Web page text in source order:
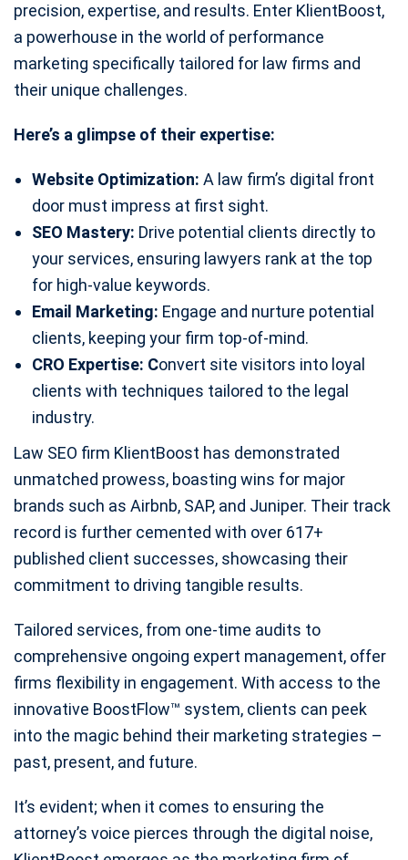
precision, expertise, and results. Enter KlientBoost,
a powerhouse in the world of performance
marketing specifically tailored for law firms and
their unique challenges.
Here’s a glimpse of their expertise:
Website Optimization: A law firm’s digital front
door must impress at first sight.
SEO Mastery: Drive potential clients directly to
your services, ensuring lawyers rank at the top
for high-value keywords.
Email Marketing: Engage and nurture potential
clients, keeping your firm top-of-mind.
CRO Expertise: Convert site visitors into loyal
clients with techniques tailored to the legal
industry.
Law SEO firm KlientBoost has demonstrated
unmatched prowess, boasting wins for major
brands such as Airbnb, SAP, and Juniper. Their track
record is further cemented with over 617+
published client successes, showcasing their
commitment to driving tangible results.
Tailored services, from one-time audits to
comprehensive ongoing expert management, offer
firms flexibility in engagement. With access to the
innovative BoostFlow™ system, clients can peek
into the magic behind their marketing strategies –
past, present, and future.
It’s evident; when it comes to ensuring the
attorney’s voice pierces through the digital noise,